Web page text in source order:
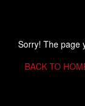
Sorry! The page
BACK TO